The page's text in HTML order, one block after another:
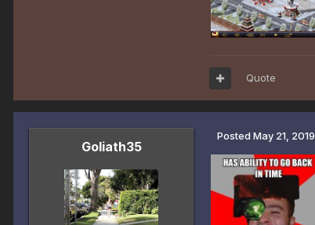
Quote
Goliath35
Posted May 21, 2019